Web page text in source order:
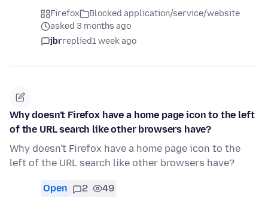
Firefox
Blocked application/service/website
asked 3 months ago
jbrreplied1 week ago
Why doesn't Firefox have a home page icon to the left
of the URL search like other browsers have?
Why doesn't Firefox have a home page icon to the
left of the URL search like other browsers have?
Open 2 49